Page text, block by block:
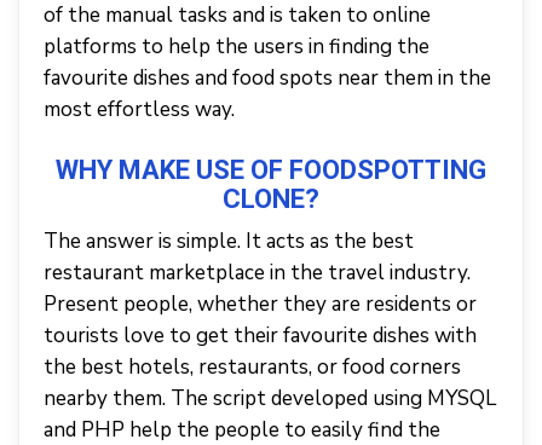
of the manual tasks and is taken to online
platforms to help the users in finding the
favourite dishes and food spots near them in the
most effortless way.
WHY MAKE USE OF FOODSPOTTING
CLONE?
The answer is simple. It acts as the best
restaurant marketplace in the travel industry.
Present people, whether they are residents or
tourists love to get their favourite dishes with
the best hotels, restaurants, or food corners
nearby them. The script developed using MYSQL
and PHP help the people to easily find the